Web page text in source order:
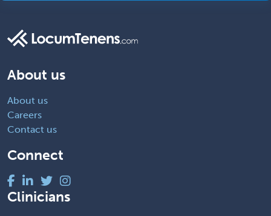
About us
About us
Careers
Contact us
Connect
Clinicians